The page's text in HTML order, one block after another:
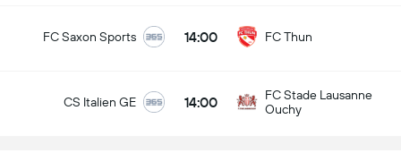
FC Saxon Sports 14:00 FC Thun
CS Italien GE 14:00
FC Stade Lausanne
Ouchy